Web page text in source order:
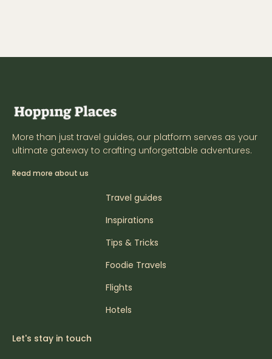
More than just travel guides, our platform serves as your
ultimate gateway to crafting unforgettable adventures.
Read more about us
Travel guides
Inspirations
Tips & Tricks
Foodie Travels
Flights
Hotels
Let's stay in touch